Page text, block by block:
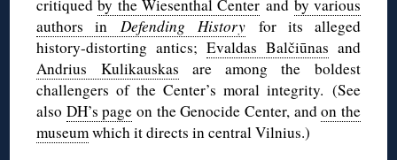
critiquedby the Wiesenthal Center and by various
authors inDefending Historyfor its alleged
history-distorting antics; Evaldas Balčiūnas and
Andrius Kulikauskas are among the boldest
challengers of the Center’s moral integrity. (See
also DH’s page on the Genocide Center, andon the
museumwhich it directs in central Vilnius.)